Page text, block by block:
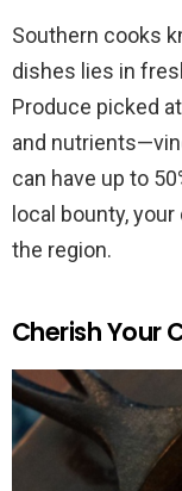
Southern cooks
dishes lies in
Produce picked
and
can have up to
local bounty,
the region.
Cherish Your